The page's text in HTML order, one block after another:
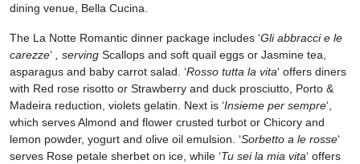
dining venue, Bella Cucina.
The La Notte Romantic dinner package includes ‘Gli abbracci e le
carezze‘ , serving Scallops and soft quail eggs or Jasmine tea,
asparagus and baby carrot salad. ‘Rosso tutta la vita‘ offers diners
with Red rose risotto or Strawberry and duck prosciutto, Porto &
Madeira reduction, violets gelatin. Next is ‘Insieme per sempre‘,
which serves Almond and flower crusted turbot or Chicory and
lemon powder, yogurt and olive oil emulsion. ‘Sorbetto a le rosse‘
serves Rose petale sherbet on ice, while ‘Tu sei la mia vita‘ offers